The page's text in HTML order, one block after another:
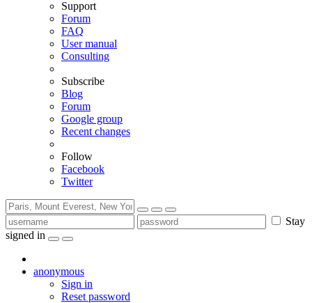
Support
Forum
FAQ
User manual
Consulting
Subscribe
Blog
Forum
Google group
Recent changes
Follow
Facebook
Twitter
Stay
signed in
anonymous
Sign in
Reset password